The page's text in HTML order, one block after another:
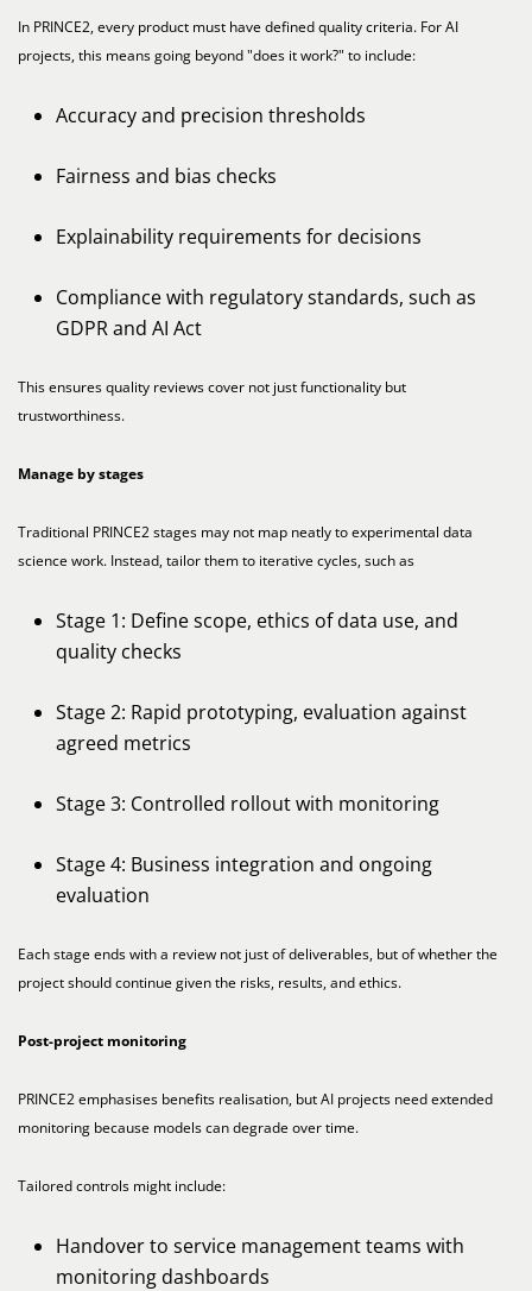
In PRINCE2, every product must have defined quality criteria. For AI
projects, this means going beyond "does it work?" to include:
Accuracy and precision thresholds
Fairness and bias checks
Explainability requirements for decisions
Compliance with regulatory standards, such as
GDPR and AI Act
This ensures quality reviews cover not just functionality but
trustworthiness.
Manage by stages
Traditional PRINCE2 stages may not map neatly to experimental data
science work. Instead, tailor them to iterative cycles, such as
Stage 1: Define scope, ethics of data use, and
quality checks
Stage 2: Rapid prototyping, evaluation against
agreed metrics
Stage 3: Controlled rollout with monitoring
Stage 4: Business integration and ongoing
evaluation
Each stage ends with a review not just of deliverables, but of whether the
project should continue given the risks, results, and ethics.
Post-project monitoring
PRINCE2 emphasises benefits realisation, but AI projects need extended
monitoring because models can degrade over time.
Tailored controls might include:
Handover to service management teams with
monitoring dashboards